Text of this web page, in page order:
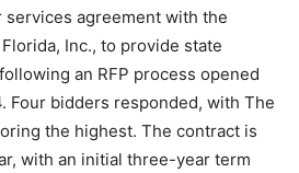
services agreement with the
Inc., to provide state
an RFP process opened
Four bidders responded, with The
the highest. The contract is
with an initial three-year term